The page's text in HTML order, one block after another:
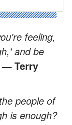
feeling,
and be
— Terry
people of
is enough?